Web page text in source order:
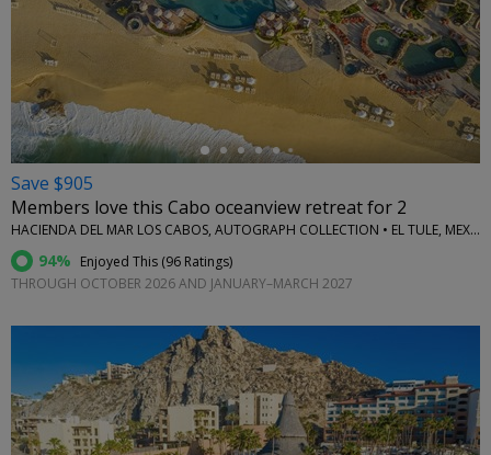
←
Save $905
Members love this Cabo oceanview retreat for 2
HACIENDA DEL MAR LOS CABOS, AUTOGRAPH COLLECTION • EL TULE, MEXICO
94% Enjoyed This (96 Ratings)
THROUGH OCTOBER 2026 AND JANUARY–MARCH 2027
←